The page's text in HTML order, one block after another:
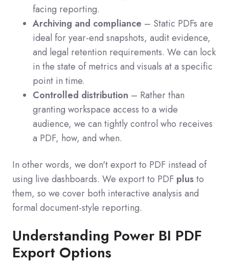
facing reporting.
Archiving and compliance – Static PDFs are
ideal for year-end snapshots, audit evidence,
and legal retention requirements. We can lock
in the state of metrics and visuals at a specific
point in time.
Controlled distribution – Rather than
granting workspace access to a wide
audience, we can tightly control who receives
a PDF, how, and when.
In other words, we don't export to PDF instead of
using live dashboards. We export to PDF plusto
them, so we cover both interactive analysis and
formal document-style reporting.
Understanding Power BI PDF
Export Options